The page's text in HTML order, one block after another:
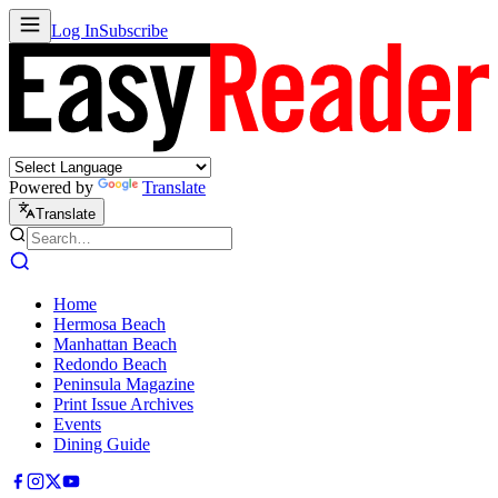
Log InSubscribe
Powered by Translate
Translate
Home
Hermosa Beach
Manhattan Beach
Redondo Beach
Peninsula Magazine
Print Issue Archives
Events
Dining Guide